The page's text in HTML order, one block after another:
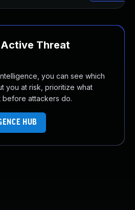
Threat
you can see which
you at risk, prioritize what
before attackers do.
HUB